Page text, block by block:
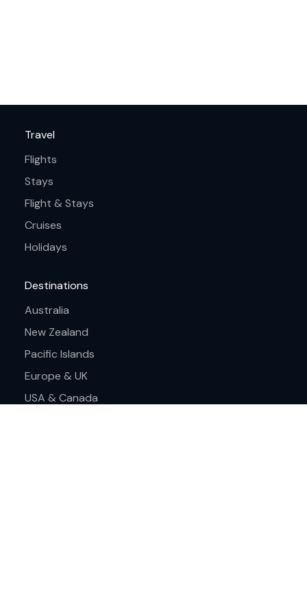
Travel
Flights
Stays
Flight & Stays
Cruises
Holidays
Destinations
Australia
New Zealand
Pacific Islands
Europe & UK
USA & Canada